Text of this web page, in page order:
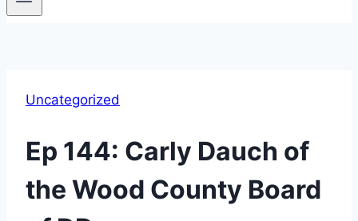
Uncategorized
Ep 144: Carly Dauch of
the Wood County Board